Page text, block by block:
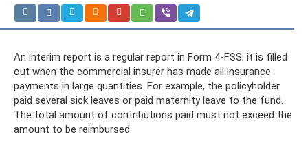
An interim report is a regular report in Form 4-FSS; it is filled
out when the commercial insurer has made all insurance
payments in large quantities. For example, the policyholder
paid several sick leaves or paid maternity leave to the fund.
The total amount of contributions paid must not exceed the
amount to be reimbursed.